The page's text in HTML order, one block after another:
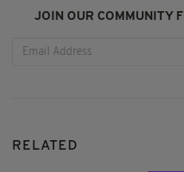
JOIN OUR COMMUNITY
RELATED